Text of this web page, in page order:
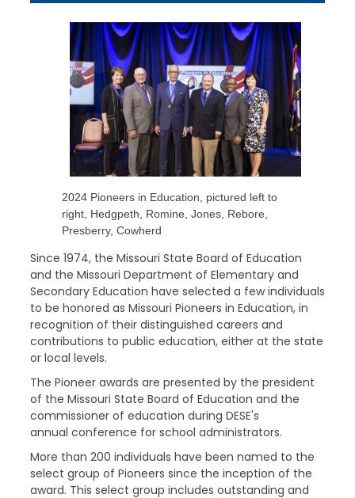
2024 Pioneers in Education, pictured left to
right, Hedgpeth, Romine, Jones, Rebore,
Presberry, Cowherd
Since 1974, the Missouri State Board of Education
and the Missouri Department of Elementary and
Secondary Education have selected a few individuals
to be honored as Missouri Pioneers in Education, in
recognition of their distinguished careers and
contributions to public education, either at the state
or local levels.
The Pioneer awards are presented by the president
of the Missouri State Board of Education and the
commissioner of education during DESE's
annual conference for school administrators.
More than 200 individuals have been named to the
select group of Pioneers since the inception of the
award. This select group includes outstanding and